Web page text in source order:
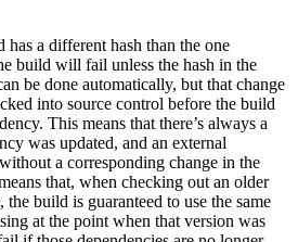
a different hash than the one
build will fail unless the hash in the
be done automatically, but that change
into source control before the build
This means that there’s always a
was updated, and an external
a corresponding change in the
that, when checking out an older
build is guaranteed to use the same
at the point when that version was